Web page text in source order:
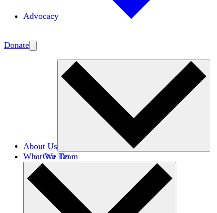
Advocacy
Donate
About Us
Our Team
Careers
Financials
Donors
What We Do